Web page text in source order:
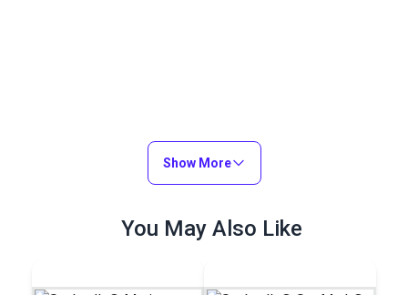
Show More
You May Also Like